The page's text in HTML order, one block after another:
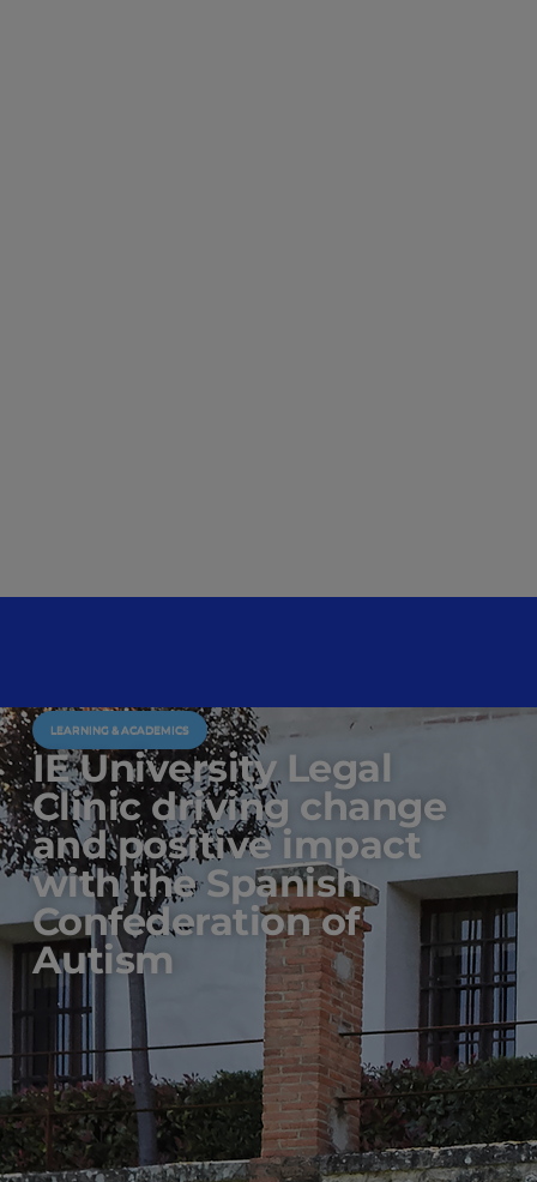
LEARNING & ACADEMICS
IE University Legal
Clinic driving change
and positive impact
with the Spanish
Confederation of
Autism